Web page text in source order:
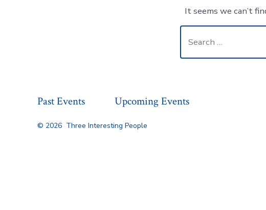
It seems we can’t
for:
Past Events Upcoming Events
© 2026 Three Interesting People